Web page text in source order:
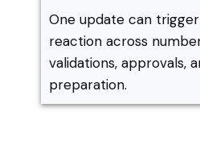
One update can
reaction across
validations, approvals,
preparation.